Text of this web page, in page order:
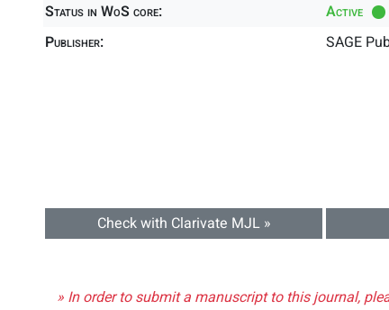
Status in WoS core:
Active
Publisher:
SAGE
Check with Clarivate MJL »
» In order to submit a manuscript to this journal,